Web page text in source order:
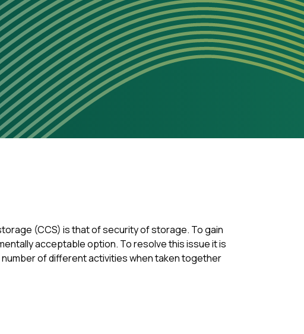
(CCS) is that of security of storage. To gain
acceptable option. To resolve this issue it is
of different activities when taken together